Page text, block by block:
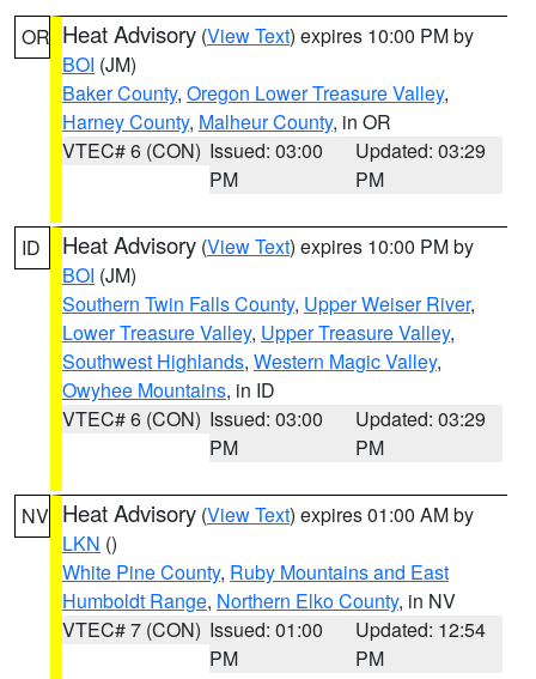
OR Heat Advisory (View Text) expires 10:00 PM by
BOI (JM)
Baker County, Oregon Lower Treasure Valley,
Harney County, Malheur County, in OR
VTEC# 6 (CON) Issued: 03:00
PM
Updated: 03:29
PM
ID Heat Advisory (View Text) expires 10:00 PM by
BOI (JM)
Southern Twin Falls County, Upper Weiser River,
Lower Treasure Valley, Upper Treasure Valley,
Southwest Highlands, Western Magic Valley,
Owyhee Mountains, in ID
VTEC# 6 (CON) Issued: 03:00
PM
Updated: 03:29
PM
NV Heat Advisory (View Text) expires 01:00 AM by
LKN ()
White Pine County, Ruby Mountains and East
Humboldt Range, Northern Elko County, in NV
VTEC# 7 (CON) Issued: 01:00
PM
Updated: 12:54
PM